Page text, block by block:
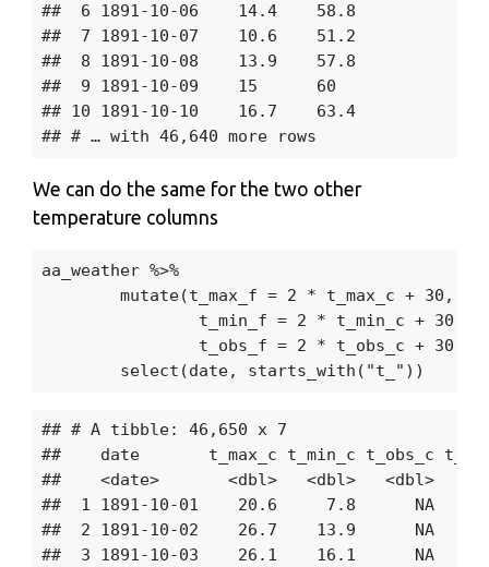
##  6 1891-10-06    14.4    58.8
##  7 1891-10-07    10.6    51.2
##  8 1891-10-08    13.9    57.8
##  9 1891-10-09    15      60
## 10 1891-10-10    16.7    63.4
We can do the same for the two other
temperature columns
aa_weather %>%
mutate(t_max_f = 2 * t_max_c + 30 ,
t_min_f = 2 * t_min_c + 30
t_obs_f = 2 * t_obs_c + 30
select (date, starts_with ( "t_" ))
## # A tibble: 46,650 x 7
##    date       t_max_c t_min_c t_obs_c
##    <date>       <dbl>   <dbl>   <dbl>
##  1 1891-10-01    20.6     7.8      NA
##  2 1891-10-02    26.7    13.9      NA
##  3 1891-10-03    26.1    16.1      NA